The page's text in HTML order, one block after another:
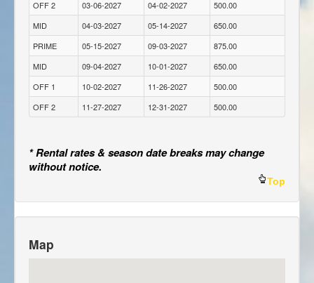
OFF 2 03-06-2027 04-02-2027
500.00
MID
04-03-2027 05-14-2027
650.00
PRIME
05-15-2027 09-03-2027
875.00
MID
09-04-2027 10-01-2027
650.00
OFF 1
10-02-2027 11-26-2027
500.00
OFF 2
11-27-2027 12-31-2027 500.00
* Rental rates & season date breaks may change
without notice.
Top
Map